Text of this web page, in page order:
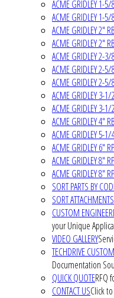
ACME GRIDLEY 1-
ACME GRIDLEY 1-
ACME GRIDLEY 2"
ACME GRIDLEY 2"
ACME GRIDLEY 2-
ACME GRIDLEY 2-
ACME GRIDLEY 2-
ACME GRIDLEY 3-
ACME GRIDLEY 3-
ACME GRIDLEY 4"
ACME GRIDLEY 5-
ACME GRIDLEY 6"
ACME GRIDLEY 8"
ACME GRIDLEY 8"
SORT PARTS BY
SORT
CUSTOM
your Unique
VIDEO GALLERY
TECHDRIVE
Documentation
QUICK QUOTERFQ
CONTACT USClick